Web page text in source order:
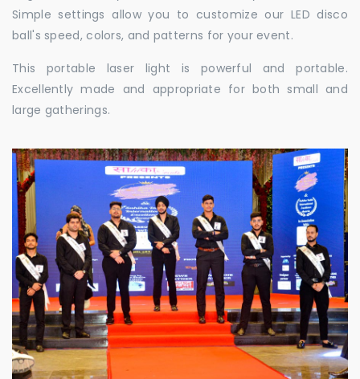
Simple settings allow you to customize our LED disco
ball's speed, colors, and patterns for your event.
This portable laser light is powerful and portable.
Excellently made and appropriate for both small and
large gatherings.